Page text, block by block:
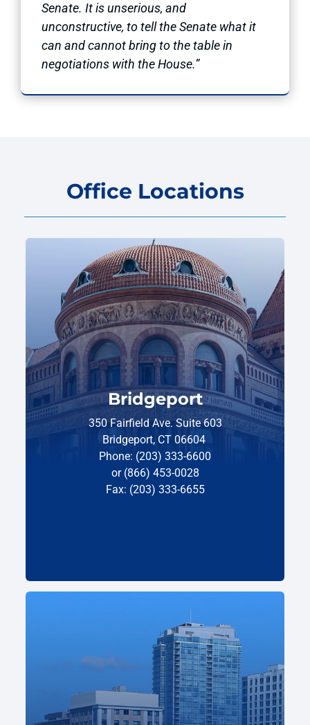
Senate. It is unserious, and
unconstructive, to tell the Senate what it
can and cannot bring to the table in
negotiations with the House.”
Office Locations
Bridgeport
350 Fairfield Ave. Suite 603
Bridgeport, CT 06604
Phone: (203) 333-6600
or (866) 453-0028
Fax: (203) 333-6655